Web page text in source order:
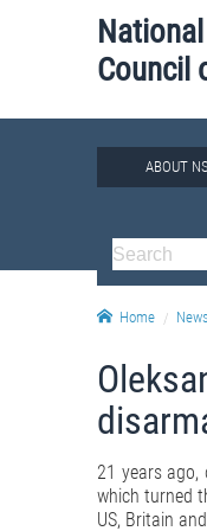
Council
ABOUT
Home News
21 years ago,
which turned
US, Britain